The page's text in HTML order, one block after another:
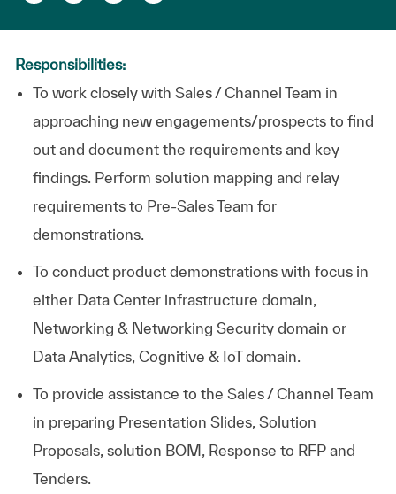
Responsibilities:
To work closely with Sales / Channel Team in
approaching new engagements/prospects to find
out and document the requirements and key
findings. Perform solution mapping and relay
requirements to Pre-Sales Team for
demonstrations.
To conduct product demonstrations with focus in
either Data Center infrastructure domain,
Networking & Networking Security domain or
Data Analytics, Cognitive & IoT domain.
To provide assistance to the Sales / Channel Team
in preparing Presentation Slides, Solution
Proposals, solution BOM, Response to RFP and
Tenders.